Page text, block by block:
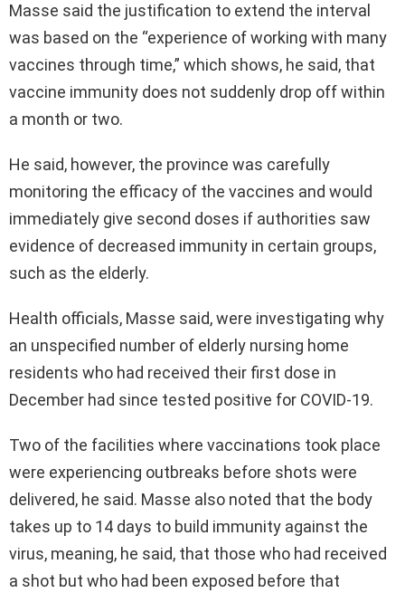
Masse said the justification to extend the interval
was based on the “experience of working with many
vaccines through time,” which shows, he said, that
vaccine immunity does not suddenly drop off within
a month or two.
He said, however, the province was carefully
monitoring the efficacy of the vaccines and would
immediately give second doses if authorities saw
evidence of decreased immunity in certain groups,
such as the elderly.
Health officials, Masse said, were investigating why
an unspecified number of elderly nursing home
residents who had received their first dose in
December had since tested positive for COVID-19.
Two of the facilities where vaccinations took place
were experiencing outbreaks before shots were
delivered, he said. Masse also noted that the body
takes up to 14 days to build immunity against the
virus, meaning, he said, that those who had received
a shot but who had been exposed before that